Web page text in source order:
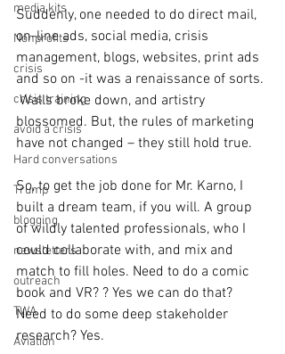
media kits
Nonprofits
crisis
crisis training
avoid a crisis
Hard conversations
Trump
blogging
newsletters
outreach
TWA
Aviation
Suddenly, one needed to do direct mail,
on-line ads, social media, crisis
management, blogs, websites, print ads
and so on -it was a renaissance of sorts.
Walls broke down, and artistry
blossomed. But, the rules of marketing
have not changed – they still hold true.
So, to get the job done for Mr. Karno, I
built a dream team, if you will. A group
of wildly talented professionals, who I
could collaborate with, and mix and
match to fill holes. Need to do a comic
book and VR? ? Yes we can do that?
Need to do some deep stakeholder
research? Yes.